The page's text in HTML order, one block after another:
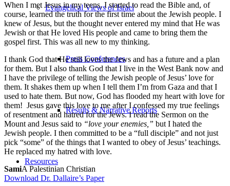
Evangelical Views of Israel
Press Conferences
Results & Narrative Reports
Resources
When I met Jesus in my teens, I started to read the Bible and, of
course, learned the truth for the first time about the Jewish people. I
knew of Jesus, but the thought never entered my mind that He was
Jewish or that He loved His people and came to bring them the
gospel first. This was all new to my thinking.
I thank God that He still loves the Jews and has a future and a plan
for them. But I also thank God that I live in the West Bank now and
I have the privilege of telling the Jewish people of Jesus’ love for
them. It shakes them up when I tell them I’m from Gaza and that I
used to hate them. But now, God has flooded my heart with love for
them! Jesus gave this love to me after I confessed my true feelings
of resentment and hatred for the Jews. I read the Sermon on the
Mount and Jesus said to “love your enemies,” but I hated the
Jewish people. I then committed to be a “full disciple” and not just
pick “some” of the things that I wanted to obey of Jesus’ teachings.
He replaced my hatred with love.
SamiA Palestinian Christian
Download Dr. Dallaire’s Paper